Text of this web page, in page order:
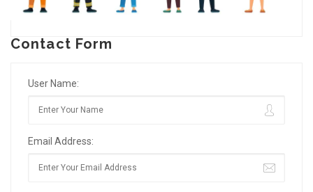
Contact Form
User Name:
Email Address: